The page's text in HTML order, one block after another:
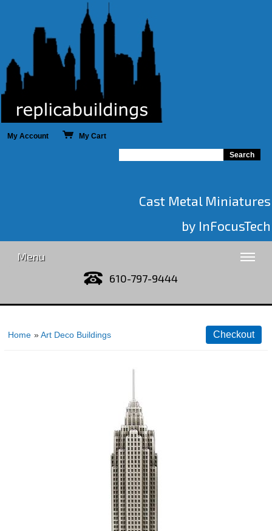
My Account My Cart
Cast Metal Miniatures
by InFocusTech
Menu
610-797-9444
Home »Art Deco Buildings